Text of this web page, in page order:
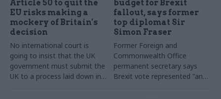
Article 50 to quit the
EU risks making a
mockery of Britain's
decision
No international court is
going to insist that the UK
government must submit the
UK to a process laid down in a
budget for Brexit
fallout, says former
top diplomat Sir
Simon Fraser
Former Foreign and
Commonwealth Office
permanent secretary says
Brexitvote represented "an